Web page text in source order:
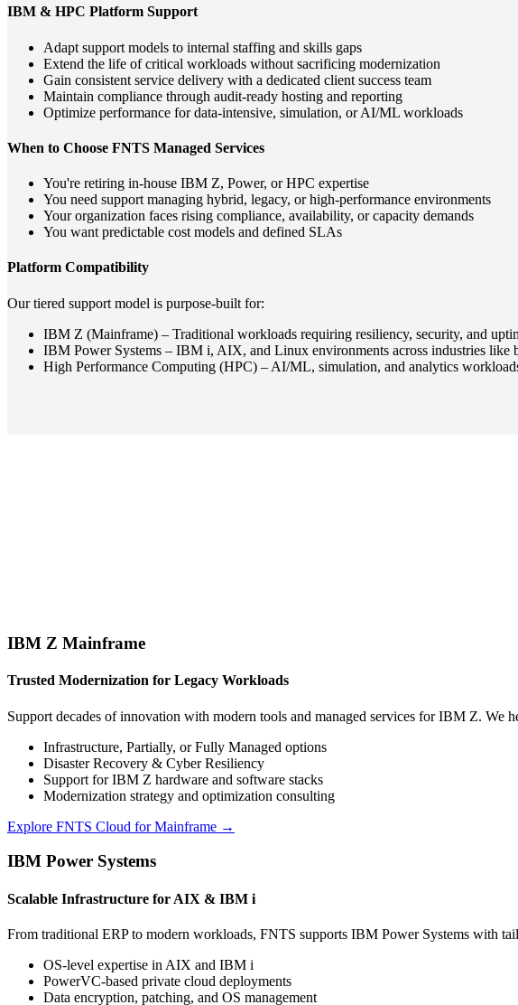
IBM & HPC Platform Support
Adapt support models to internal staffing and skills gaps
Extend the life of critical workloads without sacrificing modernization
Gain consistent service delivery with a dedicated client success team
Maintain compliance through audit-ready hosting and reporting
Optimize performance for data-intensive, simulation, or AI/ML workloads
When to Choose FNTS Managed Services
You're retiring in-house IBM Z, Power, or HPC expertise
You need support managing hybrid, legacy, or high-performance environments
Your organization faces rising compliance, availability, or capacity demands
You want predictable cost models and defined SLAs
Platform Compatibility
Our tiered support model is purpose-built for:
IBM Z (Mainframe) – Traditional workloads requiring resiliency, security, and
IBM Power Systems – IBM i, AIX, and Linux environments across industries like
High Performance Computing (HPC) – AI/ML, simulation, and analytics
IBM Z Mainframe
Trusted Modernization for Legacy Workloads
Support decades of innovation with modern tools and managed services for IBM Z. We
Infrastructure, Partially, or Fully Managed options
Disaster Recovery & Cyber Resiliency
Support for IBM Z hardware and software stacks
Modernization strategy and optimization consulting
Explore FNTS Cloud for Mainframe →
IBM Power Systems
Scalable Infrastructure for AIX & IBM i
From traditional ERP to modern workloads, FNTS supports IBM Power Systems with
OS-level expertise in AIX and IBM i
PowerVC-based private cloud deployments
Data encryption, patching, and OS management